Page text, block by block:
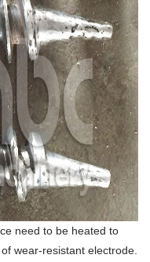
need to be heated to
wear-resistant electrode.